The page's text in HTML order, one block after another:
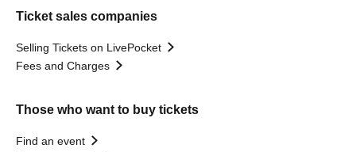
Ticket sales companies
Selling Tickets on LivePocket
Fees and Charges
Those who want to buy tickets
Find an event